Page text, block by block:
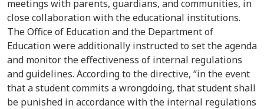
meetings with parents, guardians, and communities, in
close collaboration with the educational institutions.
The Office of Education and the Department of
Education were additionally instructed to set the agenda
and monitor the effectiveness of internal regulations
and guidelines. According to the directive, “in the event
that a student commits a wrongdoing, that student shall
be punished in accordance with the internal regulations